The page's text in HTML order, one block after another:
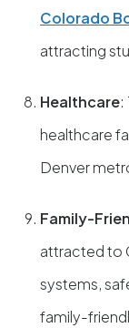
Colorado
attracting
Healthcare:
healthcare
Denver
Family-
attracted to
systems,
family-